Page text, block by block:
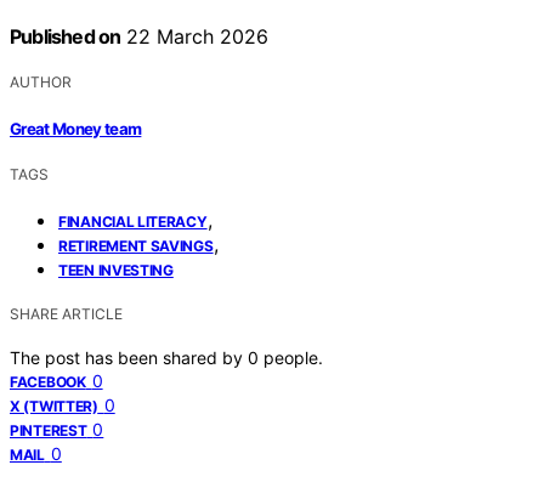
Published on 22 March 2026
AUTHOR
Great Money team
TAGS
FINANCIAL LITERACY,
RETIREMENT SAVINGS,
TEEN INVESTING
SHARE ARTICLE
The post has been shared by 0 people.
FACEBOOK 0
X (TWITTER) 0
PINTEREST 0
MAIL 0